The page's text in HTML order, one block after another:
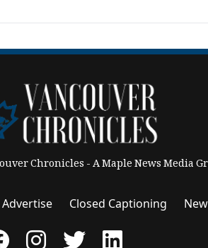
Chronicles - A Maple News Media
Advertise Closed Captioning